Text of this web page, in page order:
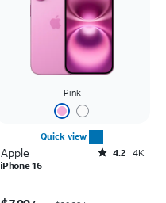
Pink
Quick view
Apple Rated4.2out of 5 stars with4118reviews
4.2 4K
iPhone 16